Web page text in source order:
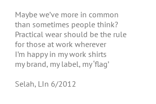
Maybe we’ve more in common
than sometimes people think?
Practical wear should be the rule
for those at work wherever
I’m happy in my work shirts
my brand, my label, my ‘flag’
Selah, LIn 6/2012